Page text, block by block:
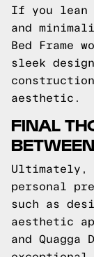
If you lean
and
Bed
sleek
aesthetic.
FINAL
Ultimately,
personal
such as
aesthetic
and Quagga